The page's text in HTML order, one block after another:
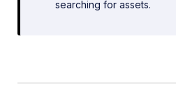
searching for assets.